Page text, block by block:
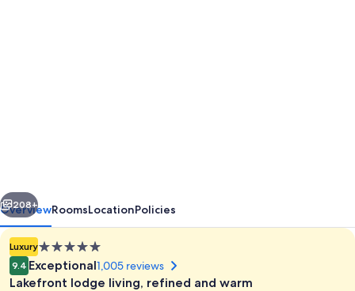
Next
208+
OverviewRoomsLocationPolicies
Luxury5.0
star
property
9.4 Exceptional1,005 reviews
Lakefront lodge living, refined and warm